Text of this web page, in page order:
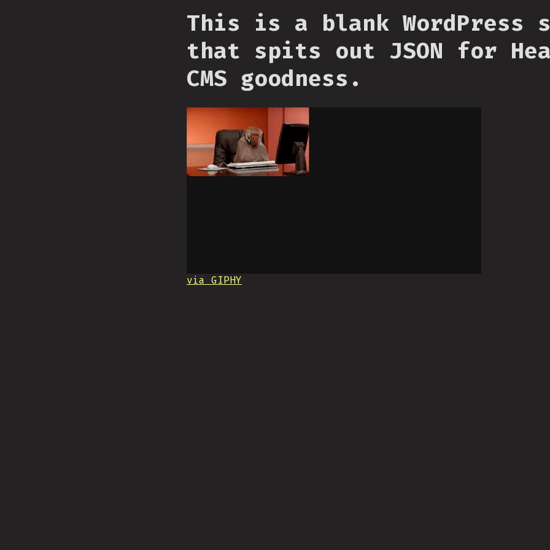
This is a blank WordPress
that spits out JSON for
CMS goodness.
via GIPHY